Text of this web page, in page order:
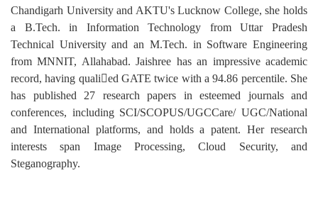
Chandigarh University and AKTU's Lucknow College, she holds
a B.Tech. in Information Technology from Uttar Pradesh
Technical University and an M.Tech. in Software Engineering
from MNNIT, Allahabad. Jaishree has an impressive academic
record, having qualied GATE twice with a 94.86 percentile. She
has published 27 research papers in esteemed journals and
conferences, including SCI/SCOPUS/UGCCare/ UGC/National
and International platforms, and holds a patent. Her research
interests span Image Processing, Cloud Security, and
Steganography.